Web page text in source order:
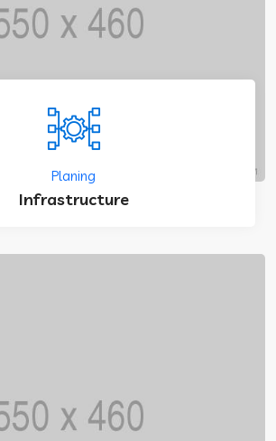
Planing
Infrastructure